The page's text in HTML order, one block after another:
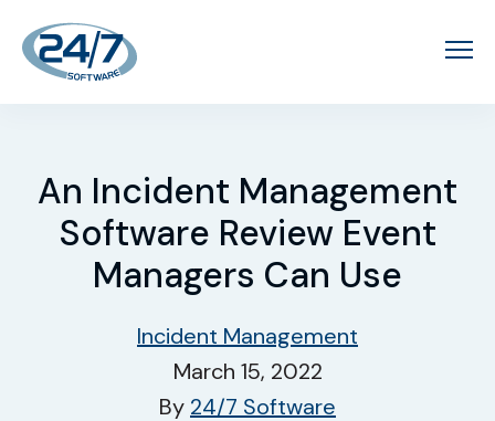
An Incident Management
Software Review Event
Managers Can Use
Incident Management
March 15, 2022
By 24/7 Software